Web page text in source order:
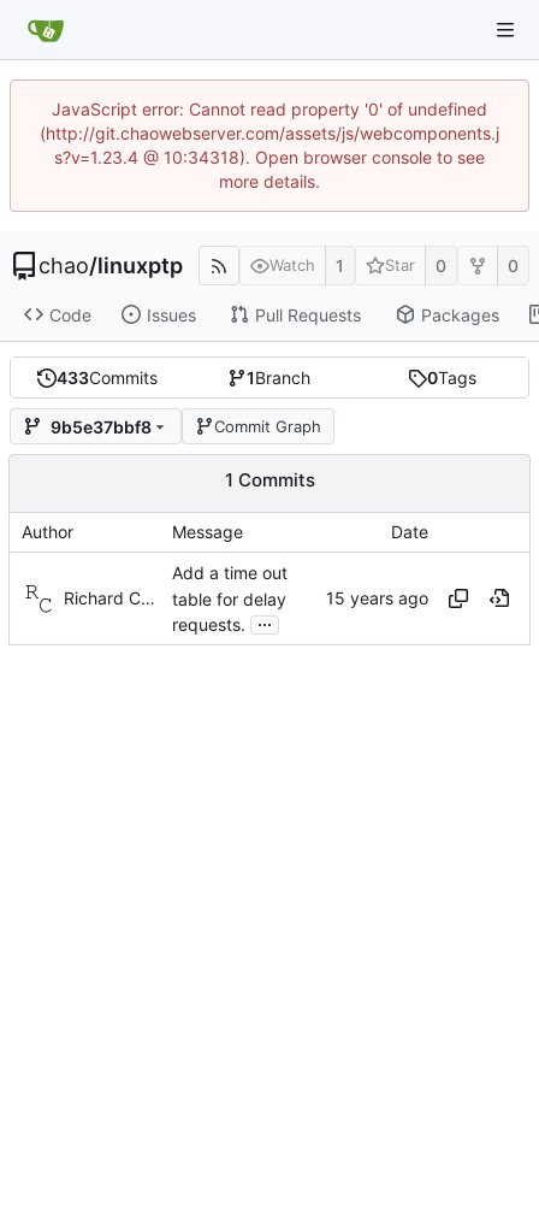
JavaScript error: Cannot read property '0' of undefined
(http://git.chaowebserver.com/assets/js/webcomponents.j
s?v=1.23.4 @ 10:34318). Open browser console to see
more details.
chao/linuxptp Watch 1 Star 0 0
Code Issues Pull Requests Packages
433Commits 1Branch 0Tags
9b5e37bbf8 Commit Graph
1 Commits
Author Message Date
Richard Cochran
Add a time out
table for delay
requests.
...